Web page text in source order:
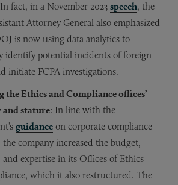
fact, in a November 2023 speech, the
Attorney General also emphasized
is now using data analytics to
identify potential incidents of foreign
initiate FCPA investigations.
the Ethics and Compliance offices’
stature: In line with the
guidance on corporate compliance
the company increased the budget,
and expertise in its Offices of Ethics
which it also restructured. The